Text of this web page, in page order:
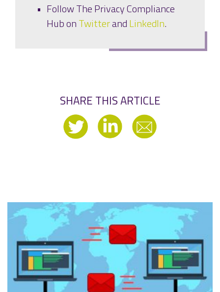
Follow The Privacy Compliance
Hub onTwitterandLinkedIn.
SHARE THIS ARTICLE